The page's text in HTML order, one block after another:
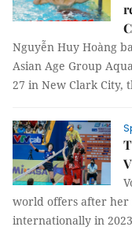
Nguyễn Huy Hoàng
Asian Age Group
27 in New Clark City,
world offers after her
internationally in 2023